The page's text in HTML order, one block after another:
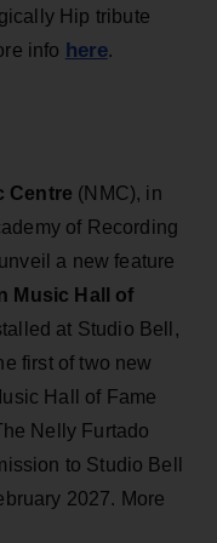
Hip tribute
info here.
Centre (NMC), in
of Recording
a new feature
Music Hall of
at Studio Bell,
first of two new
Hall of Fame
Nelly Furtado
to Studio Bell
2027. More